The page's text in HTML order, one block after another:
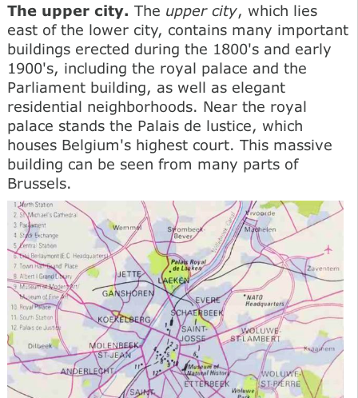
The upper city. The upper city, which lies
east of the lower city, contains many important
buildings erected during the 1800's and early
1900's, including the royal palace and the
Parliament building, as well as elegant
residential neighborhoods. Near the royal
palace stands the Palais de lustice, which
houses Belgium's highest court. This massive
building can be seen from many parts of
Brussels.